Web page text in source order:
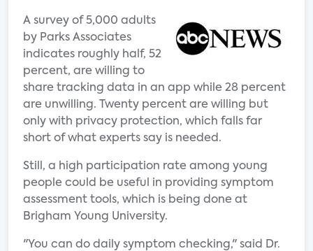
A survey of 5,000 adults
by Parks Associates
indicates roughly half, 52
percent, are willing to
share tracking data in an app while 28 percent
are unwilling. Twenty percent are willing but
only with privacy protection, which falls far
short of what experts say is needed.
Still, a high participation rate among young
people could be useful in providing symptom
assessment tools, which is being done at
Brigham Young University.
"You can do daily symptom checking," said Dr.